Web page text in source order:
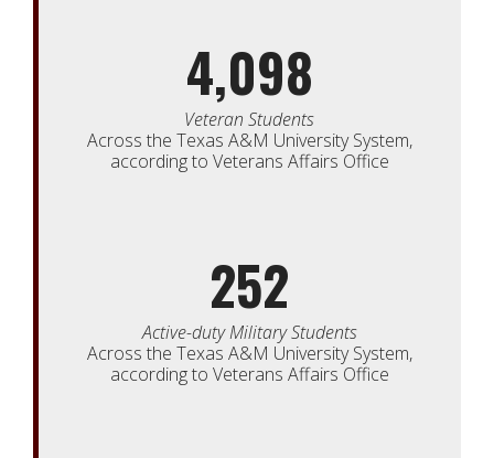
4,098
Veteran Students
Across the Texas A&M University System,
according to Veterans Affairs Office
252
Active-duty Military Students
Across the Texas A&M University System,
according to Veterans Affairs Office